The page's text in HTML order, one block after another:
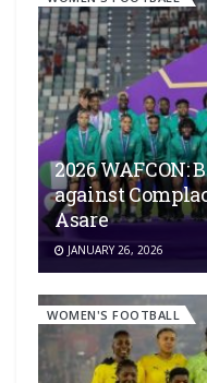
2026 WAFCON:
against
Asare
JANUARY 26, 2026
WOMEN'S FOOTBALL